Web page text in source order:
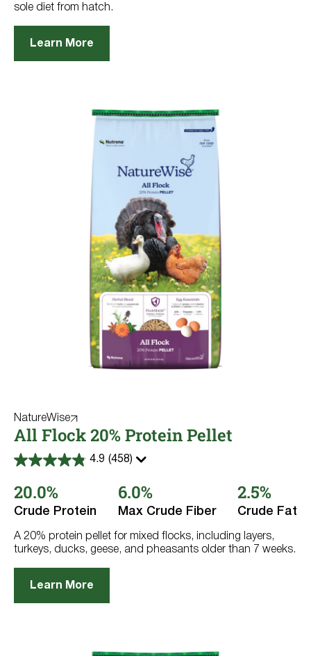
sole diet from hatch.
Learn More
NatureWise
All Flock 20% Protein Pellet
4.9 (458)
4.9
of
5
stars.
reviews
20.0%
Crude Protein
6.0%
Max Crude Fiber
2.5%
Crude Fat
A 20% protein pellet for mixed flocks, including layers,
turkeys, ducks, geese, and pheasants older than 7 weeks.
Learn More